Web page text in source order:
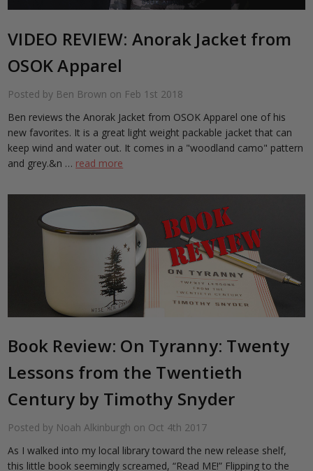
VIDEO REVIEW: Anorak Jacket from
OSOK Apparel
Posted by Ben Brown on Feb 1st 2018
Ben reviews the Anorak Jacket from OSOK Apparel one of his
new favorites. It is a great light weight packable jacket that can
keep wind and water out. It comes in a "woodland camo" pattern
and grey.&n … read more
​Book Review: On Tyranny: Twenty
Lessons from the Twentieth
Century by Timothy Snyder
Posted by Noah Alkinburgh on Oct 4th 2017
As I walked into my local library toward the new release shelf,
this little book seemingly screamed, “Read ME!” Flipping to the